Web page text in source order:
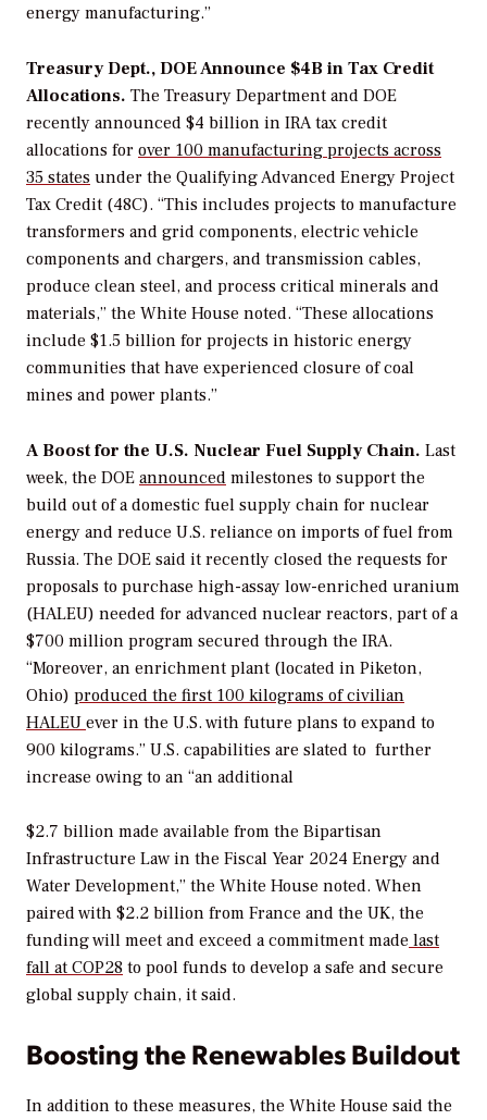
energy manufacturing.”
Treasury Dept., DOE Announce $4B in Tax Credit
Allocations. The Treasury Department and DOE
recently announced $4 billion in IRA tax credit
allocations for over 100 manufacturing projects across
35 states under the Qualifying Advanced Energy Project
Tax Credit (48C). “This includes projects to manufacture
transformers and grid components, electric vehicle
components and chargers, and transmission cables,
produce clean steel, and process critical minerals and
materials,” the White House noted. “These allocations
include $1.5 billion for projects in historic energy
communities that have experienced closure of coal
mines and power plants.”
A Boost for the U.S. Nuclear Fuel Supply Chain. Last
week, the DOE announced milestones to support the
build out of a domestic fuel supply chain for nuclear
energy and reduce U.S. reliance on imports of fuel from
Russia. The DOE said it recently closed the requests for
proposals to purchase high-assay low-enriched uranium
(HALEU) needed for advanced nuclear reactors, part of a
$700 million program secured through the IRA.
“Moreover, an enrichment plant (located in Piketon,
Ohio) produced the first 100 kilograms of civilian
HALEU ever in the U.S. with future plans to expand to
900 kilograms.” U.S. capabilities are slated to further
increase owing to an “an additional
$2.7 billion made available from the Bipartisan
Infrastructure Law in the Fiscal Year 2024 Energy and
Water Development,” the White House noted. When
paired with $2.2 billion from France and the UK, the
funding will meet and exceed acommitment made last
fall at COP28 to pool funds to develop a safe and secure
global supply chain, it said.
Boosting the Renewables Buildout
In addition to these measures, the White House said the